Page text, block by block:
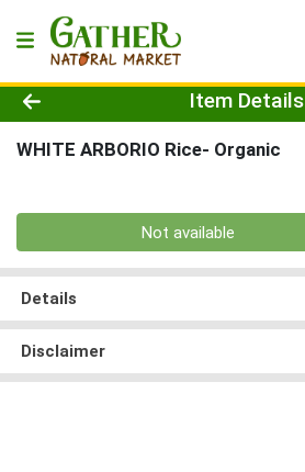
Product Details Page
Item Details
WHITE ARBORIO Rice- Organic
Not available
Details
Disclaimer